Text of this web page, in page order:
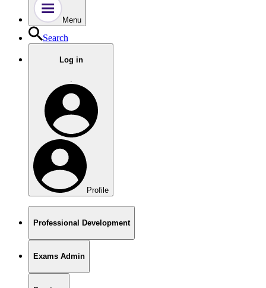
Menu
Search
Log in
.
Profile
Professional Development
Exams Admin